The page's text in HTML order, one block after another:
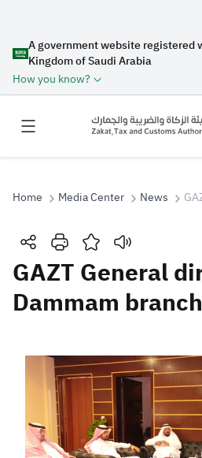
A government website registered
Kingdom of Saudi Arabia
How you know?
Search
Search Search AI
Suggestions
Zakat Customs
Real Estate Transactions
Home Media Center News
GAZT General
Dammam branch